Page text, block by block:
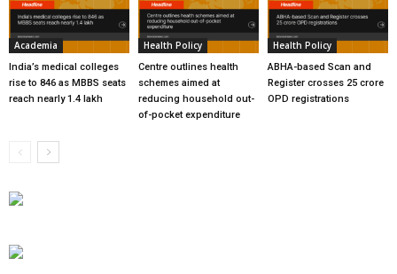
Academia
India’s medical colleges
rise to 846 as MBBS seats
reach nearly 1.4 lakh
Health Policy
Centre outlines health
schemes aimed at
reducing household out-
of-pocket expenditure
Health Policy
ABHA-based Scan and
Register crosses 25 crore
OPD registrations